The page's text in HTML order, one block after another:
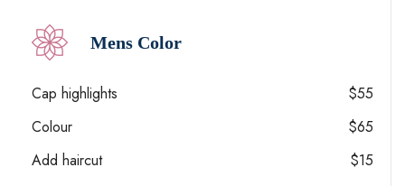
Mens Color
Cap highlights
$55
Colour
$65
Add haircut
$15